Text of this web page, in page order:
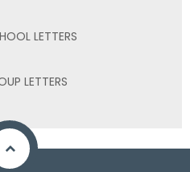
LETTERS
LETTERS